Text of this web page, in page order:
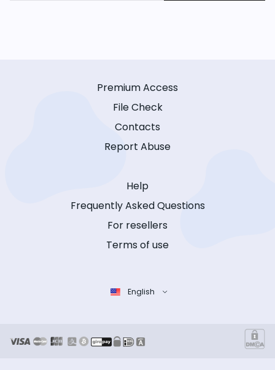
Premium Access
File Check
Contacts
Report Abuse
Help
Frequently Asked Questions
For resellers
Terms of use
English